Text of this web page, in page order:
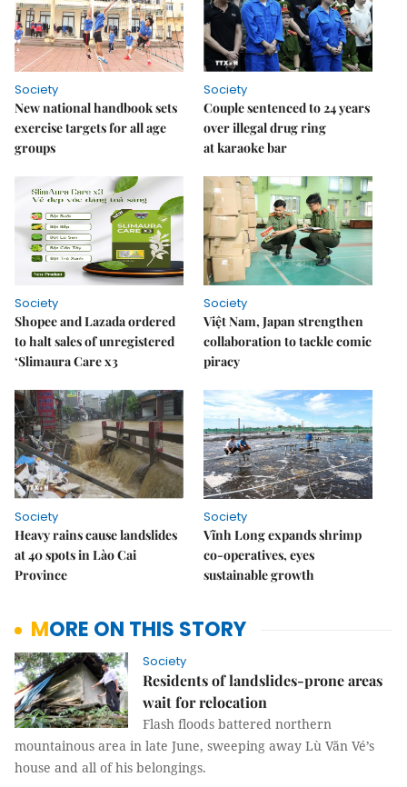
Society
New national handbook sets
exercise targets for all age
groups
Society
Couple sentenced to 24 years
over illegal drug ring
at karaoke bar
Society
Shopee and Lazada ordered
to halt sales of unregistered
‘Slimaura Care x3
Society
Việt Nam, Japan strengthen
collaboration to tackle comic
piracy
Society
Heavy rains cause landslides
at 40 spots in Lào Cai
Province
Society
Vĩnh Long expands shrimp
co-operatives, eyes
sustainable growth
MORE ON THIS STORY
Society
Residents of landslides-prone areas
wait for relocation
Flash floods battered northern
mountainous area in late June, sweeping away Lù Văn Vé’s
house and all of his belongings.